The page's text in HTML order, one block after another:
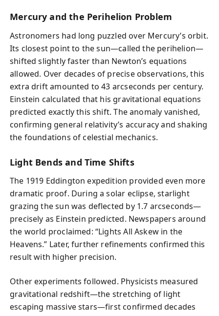
Mercury and the Perihelion Problem
Astronomers had long puzzled over Mercury’s orbit.
Its closest point to the sun—called the perihelion—
shifted slightly faster than Newton’s equations
allowed. Over decades of precise observations, this
extra drift amounted to 43 arcseconds per century.
Einstein calculated that his gravitational equations
predicted exactly this shift. The anomaly vanished,
confirming general relativity’s accuracy and shaking
the foundations of celestial mechanics.
Light Bends and Time Shifts
The 1919 Eddington expedition provided even more
dramatic proof. During a solar eclipse, starlight
grazing the sun was deflected by 1.7 arcseconds—
precisely as Einstein predicted. Newspapers around
the world proclaimed: “Lights All Askew in the
Heavens.” Later, further refinements confirmed this
result with higher precision.
Other experiments followed. Physicists measured
gravitational redshift—the stretching of light
escaping massive stars—first confirmed decades